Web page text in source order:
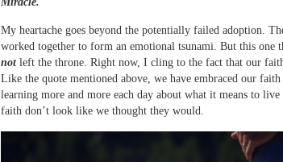
My heartache goes beyond the potentially failed adoption.
worked together to form an emotional tsunami. But this one
not left the throne. Right now, I cling to the fact that our
Like the quote mentioned above, we have embraced our
learning more and more each day about what it means to
faith don’t look like we thought they would.